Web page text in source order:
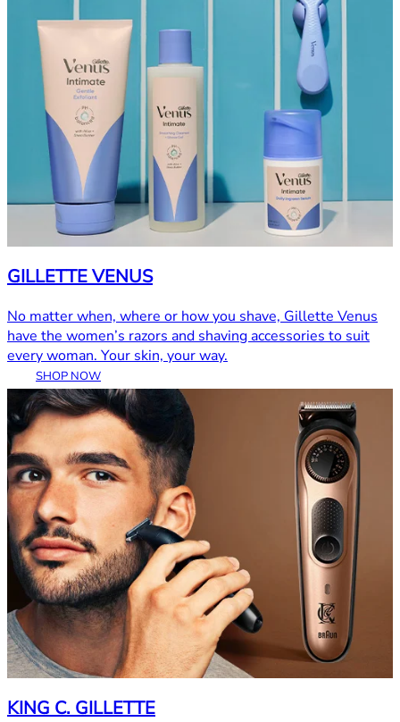
GILLETTE VENUS
No matter when, where or how you shave, Gillette Venus
have the women’s razors and shaving accessories to suit
every woman. Your skin, your way.
SHOP NOW
KING C. GILLETTE